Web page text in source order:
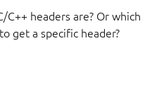
C++ headers are? Or which
get a specific header?